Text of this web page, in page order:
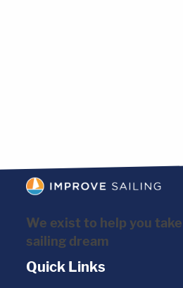
We exist to help you
sailing dream
Quick Links